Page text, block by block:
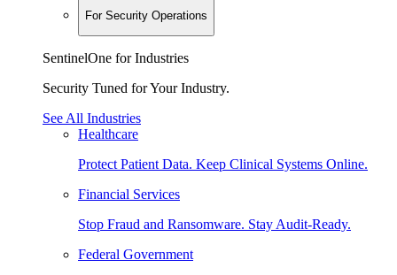
For Security Operations
SentinelOne for Industries
Security Tuned for Your Industry.
See All Industries
Healthcare
Protect Patient Data. Keep Clinical Systems Online.
Financial Services
Stop Fraud and Ransomware. Stay Audit-Ready.
Federal Government